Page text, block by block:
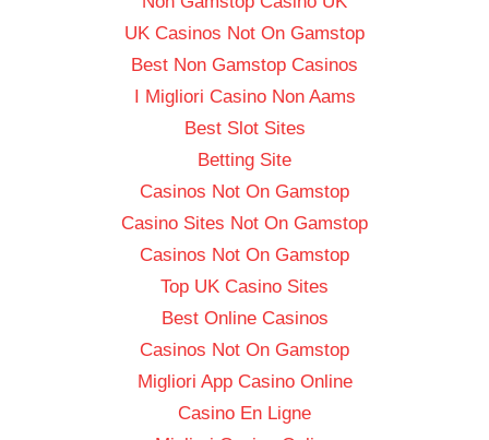
UK Casinos Not On Gamstop
Best Non Gamstop Casinos
I Migliori Casino Non Aams
Best Slot Sites
Betting Site
Casinos Not On Gamstop
Casino Sites Not On Gamstop
Casinos Not On Gamstop
Top UK Casino Sites
Best Online Casinos
Casinos Not On Gamstop
Migliori App Casino Online
Casino En Ligne